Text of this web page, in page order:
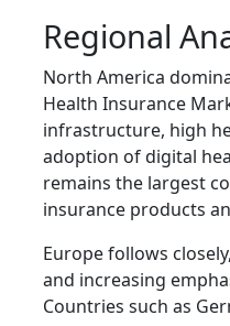
Regional
North America
Health Insurance
infrastructure, high
adoption of digital
remains the largest
insurance products
Europe follows
and increasing
Countries such as